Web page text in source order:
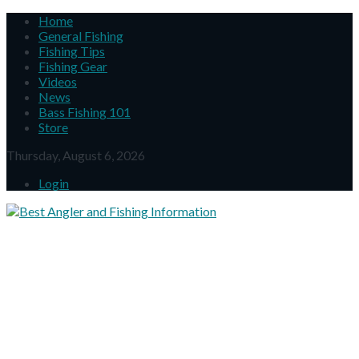
Home
General Fishing
Fishing Tips
Fishing Gear
Videos
News
Bass Fishing 101
Store
Thursday, August 6, 2026
Login